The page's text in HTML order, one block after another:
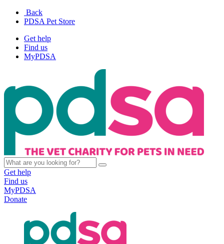
Back
PDSA Pet Store
Get help
Find us
MyPDSA
Get help
Find us
MyPDSA
Donate